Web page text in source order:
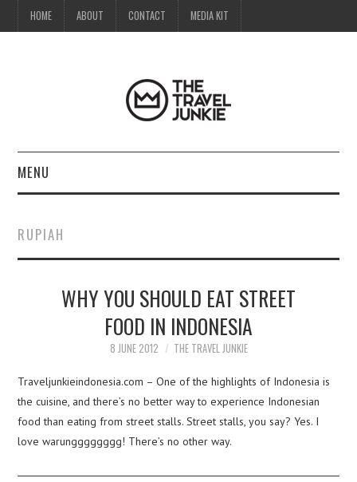
HOME ABOUT CONTACT MEDIA KIT
MENU
ABOUT
CONTACT
RUPIAH
WHY YOU SHOULD EAT STREET
FOOD IN INDONESIA
8 JUNE 2012 THE TRAVEL JUNKIE
Traveljunkieindonesia.com – One of the highlights of Indonesia is
the cuisine, and there’s no better way to experience Indonesian
food than eating from street stalls. Street stalls, you say? Yes. I
love warungggggggg! There’s no other way.